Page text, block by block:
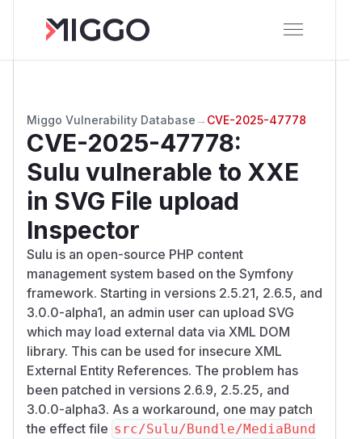
Miggo Vulnerability Database → CVE-2025-47778
CVE-2025-47778:
Sulu vulnerable to XXE
in SVG File upload
Inspector
Sulu is an open-source PHP content
management system based on the Symfony
framework. Starting in versions 2.5.21, 2.6.5, and
3.0.0-alpha1, an admin user can upload SVG
which may load external data via XML DOM
library. This can be used for insecure XML
External Entity References. The problem has
been patched in versions 2.6.9, 2.5.25, and
3.0.0-alpha3. As a workaround, one may patch
the effect file src/Sulu/Bundle/MediaBund